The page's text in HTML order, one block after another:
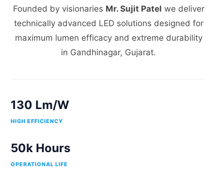
Founded by visionaries Mr. Sujit Patel we deliver
technically advanced LED solutions designed for
maximum lumen efficacy and extreme durability
in Gandhinagar, Gujarat.
130 Lm/W
HIGH EFFICIENCY
50k Hours
OPERATIONAL LIFE